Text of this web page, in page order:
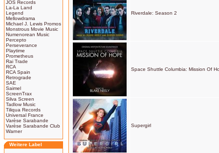
JOS Records
La-La Land
Legend
Mellowdrama
Michael J. Lewis Promos
Monstrous Movie Music
Numenorean Music
Percepto
Perseverance
Playtime
Prometheus
Rai Trade
RCA
RCA Spain
Retrograde
SAE
Saimel
ScreenTrax
Silva Screen
Tadlow Music
Tiliqua Records
Universal France
Varèse Sarabande
Varèse Sarabande Club
Warner
Weitere Label
Riverdale: Season 2
Space Shuttle Columbia: Mission Of
Supergirl